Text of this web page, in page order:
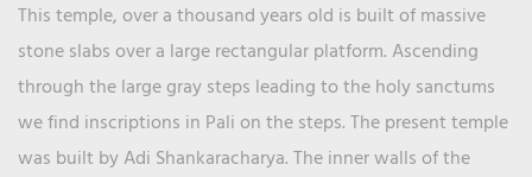
This temple, over a thousand years old is built of massive
stone slabs over a large rectangular platform. Ascending
through the large gray steps leading to the holy sanctums
we find inscriptions in Pali on the steps. The present temple
was built by Adi Shankaracharya. The inner walls of the